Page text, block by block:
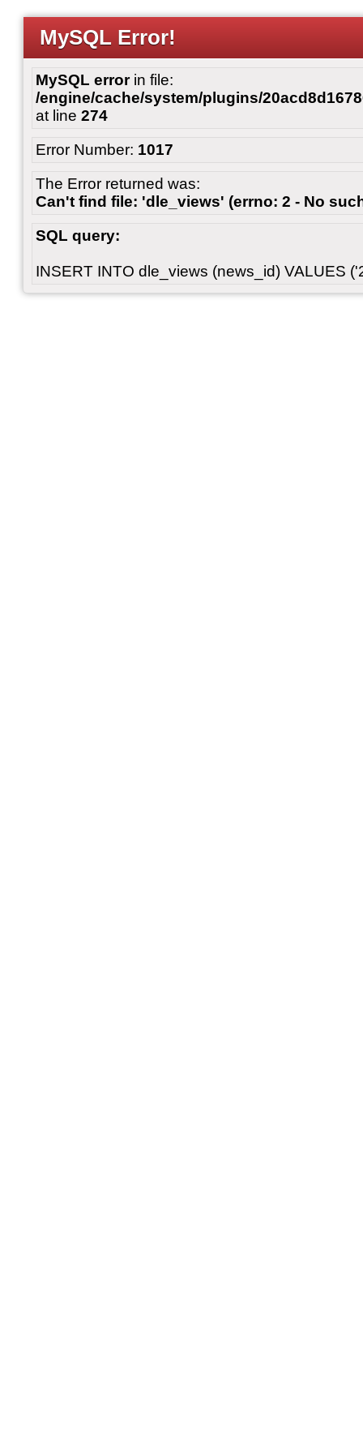
MySQL Error!
MySQL errorin file:
/engine/cache/system/plugins/
at line 274
Error Number: 1017
The Error returned was:
Can't find file: 'dle_views' (errno: 2 - No
SQL query:
INSERT INTO dle_views (news_id) VALUES